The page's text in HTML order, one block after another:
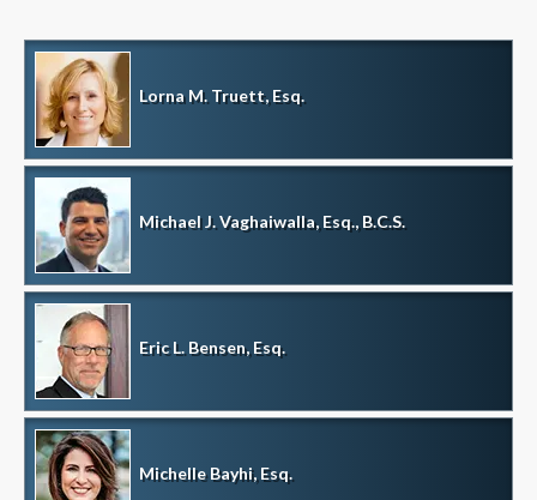
Lorna M. Truett, Esq.
Michael J. Vaghaiwalla, Esq., B.C.S.
Eric L. Bensen, Esq.
Michelle Bayhi, Esq.